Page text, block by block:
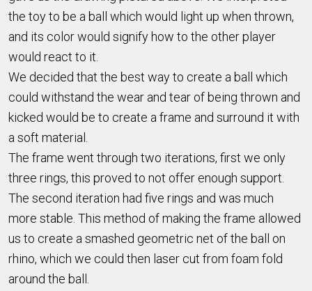
the toy to be a ball which would light up when thrown,
and its color would signify how to the other player
would react to it.
We decided that the best way to create a ball which
could withstand the wear and tear of being thrown and
kicked would be to create a frame and surround it with
a soft material.
The frame went through two iterations, first we only
three rings, this proved to not offer enough support.
The second iteration had five rings and was much
more stable. This method of making the frame allowed
us to create a smashed geometric net of the ball on
rhino, which we could then laser cut from foam fold
around the ball.